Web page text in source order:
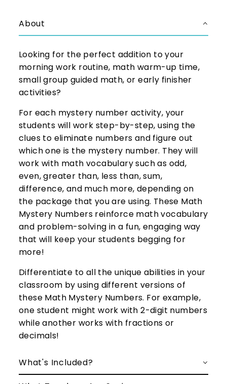
About
Looking for the perfect addition to your
morning work routine, math warm-up time,
small group guided math, or early finisher
activities?
For each mystery number activity, your
students will work step-by-step, using the
clues to eliminate numbers and figure out
which one is the mystery number. They will
work with math vocabulary such as odd,
even, greater than, less than, sum,
difference, and much more, depending on
the package that you are using. These Math
Mystery Numbers reinforce math vocabulary
and problem-solving in a fun, engaging way
that will keep your students begging for
more!
Differentiate to all the unique abilities in your
classroom by using different versions of
these Math Mystery Numbers. For example,
one student might work with 2-digit numbers
while another works with fractions or
decimals!
What's Included?